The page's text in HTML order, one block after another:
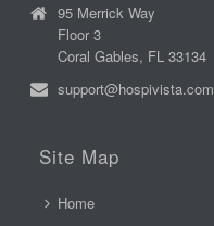
95 Merrick Way
Floor 3
Coral Gables, FL 33134
support@hospivista.com
Site Map
Home